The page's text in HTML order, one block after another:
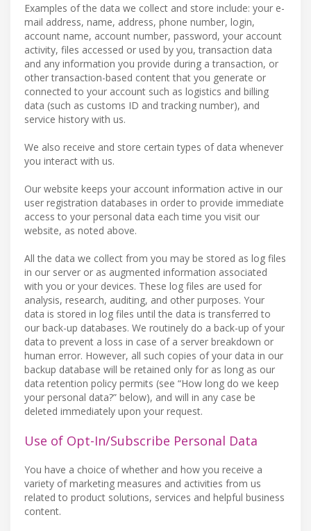
Examples of the data we collect and store include: your e-
mail address, name, address, phone number, login,
account name, account number, password, your account
activity, files accessed or used by you, transaction data
and any information you provide during a transaction, or
other transaction-based content that you generate or
connected to your account such as logistics and billing
data (such as customs ID and tracking number), and
service history with us.
We also receive and store certain types of data whenever
you interact with us.
Our website keeps your account information active in our
user registration databases in order to provide immediate
access to your personal data each time you visit our
website, as noted above.
All the data we collect from you may be stored as log files
in our server or as augmented information associated
with you or your devices. These log files are used for
analysis, research, auditing, and other purposes. Your
data is stored in log files until the data is transferred to
our back-up databases. We routinely do a back-up of your
data to prevent a loss in case of a server breakdown or
human error. However, all such copies of your data in our
backup database will be retained only for as long as our
data retention policy permits (see “How long do we keep
your personal data?” below), and will in any case be
deleted immediately upon your request.
Use of Opt-In/Subscribe Personal Data
You have a choice of whether and how you receive a
variety of marketing measures and activities from us
related to product solutions, services and helpful business
content.